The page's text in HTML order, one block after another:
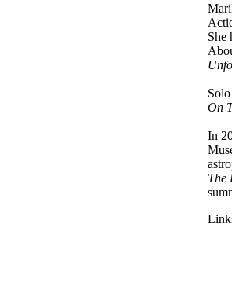
She
On
In
The